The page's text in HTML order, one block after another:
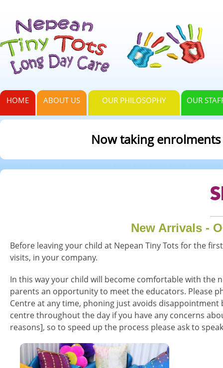
HOME ABOUT US OUR PHILOSOPHY OUR
Now taking
New Arrivals -
Before leaving your child at Nepean Tiny Tots for the
visits, in your company.
In this way your child will become comfortable with the
parents an opportunity to meet the educators. Please
Centre at any time, phoning just avoids
centre throughout the day if you have any concerns
reasons], so to speed up the process please ask to